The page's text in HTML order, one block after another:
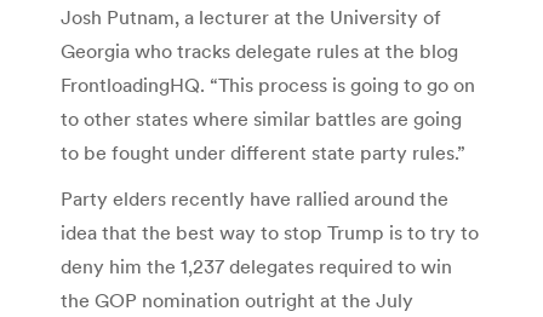
Josh Putnam, a lecturer at the University of
Georgia who tracks delegate rules at the blog
FrontloadingHQ. “This process is going to go on
to other states where similar battles are going
to be fought under different state party rules.”
Party elders recently have rallied around the
idea that the best way to stop Trump is to try to
deny him the 1,237 delegates required to win
the GOP nomination outright at the July